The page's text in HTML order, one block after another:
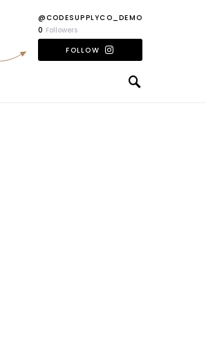
@CODESUPPLYCO_DEMO
0 Followers
FOLLOW